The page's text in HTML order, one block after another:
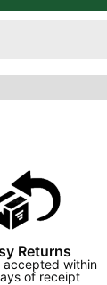
Returns
accepted within
of receipt